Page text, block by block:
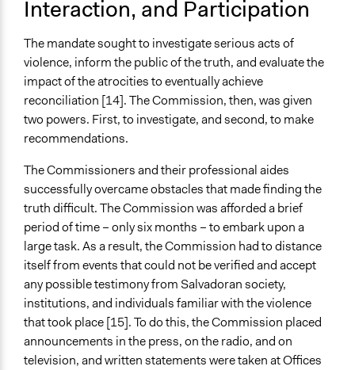
Interaction, and Participation
The mandate sought to investigate serious acts of
violence, inform the public of the truth, and evaluate the
impact of the atrocities to eventually achieve
reconciliation [14]. The Commission, then, was given
two powers. First, to investigate, and second, to make
recommendations.
The Commissioners and their professional aides
successfully overcame obstacles that made finding the
truth difficult. The Commission was afforded a brief
period of time – only six months – to embark upon a
large task. As a result, the Commission had to distance
itself from events that could not be verified and accept
any possible testimony from Salvadoran society,
institutions, and individuals familiar with the violence
that took place [15]. To do this, the Commission placed
announcements in the press, on the radio, and on
television, and written statements were taken at Offices